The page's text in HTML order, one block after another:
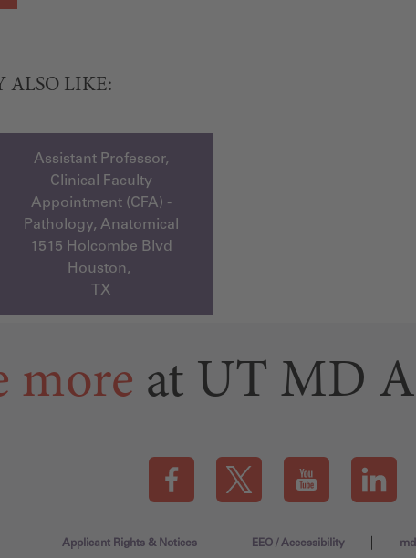
ALSO LIKE:
Assistant Professor,
Clinical Faculty
Appointment (CFA) -
Pathology, Anatomical
1515 Holcombe Blvd
Houston,
TX
more at UT MD
Visit our Facebook page (this link opens a
Visit our X page (this link
Visit our YouTube
Visit
Applicant Rights & Notices EEO / Accessibility